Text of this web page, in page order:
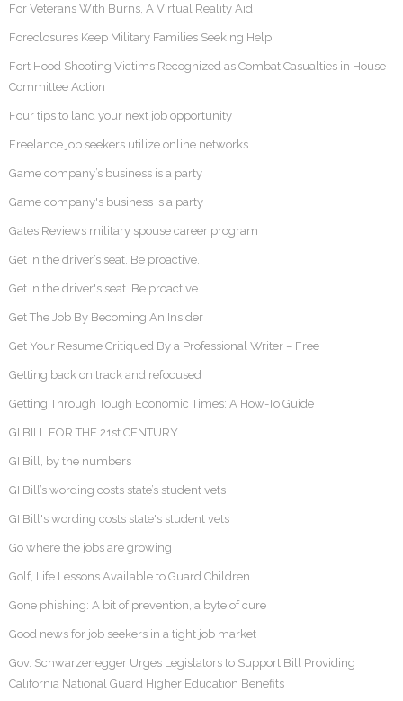
For Veterans With Burns, A Virtual Reality Aid
Foreclosures Keep Military Families Seeking Help
Fort Hood Shooting Victims Recognized as Combat Casualties in House
Committee Action
Four tips to land your next job opportunity
Freelance job seekers utilize online networks
Game company’s business is a party
Game company's business is a party
Gates Reviews military spouse career program
Get in the driver’s seat. Be proactive.
Get in the driver's seat. Be proactive.
Get The Job By Becoming An Insider
Get Your Resume Critiqued By a Professional Writer – Free
Getting back on track and refocused
Getting Through Tough Economic Times: A How-To Guide
GI BILL FOR THE 21st CENTURY
GI Bill, by the numbers
GI Bill’s wording costs state’s student vets
GI Bill's wording costs state's student vets
Go where the jobs are growing
Golf, Life Lessons Available to Guard Children
Gone phishing: A bit of prevention, a byte of cure
Good news for job seekers in a tight job market
Gov. Schwarzenegger Urges Legislators to Support Bill Providing
California National Guard Higher Education Benefits